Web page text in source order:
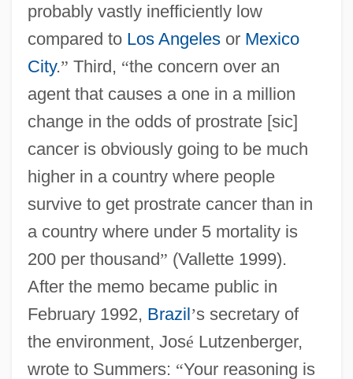
probably vastly inefficiently low
compared to Los Angelesor Mexico
City.” Third, “the concern over an
agent that causes a one in a million
change in the odds of prostrate [sic]
cancer is obviously going to be much
higher in a country where people
survive to get prostrate cancer than in
a country where under 5 mortality is
200 per thousand” (Vallette 1999).
After the memo became public in
February 1992, Brazil’s secretary of
the environment, José Lutzenberger,
wrote to Summers: “Your reasoning is